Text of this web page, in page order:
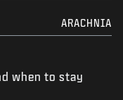
ARACHNIA
when to stay